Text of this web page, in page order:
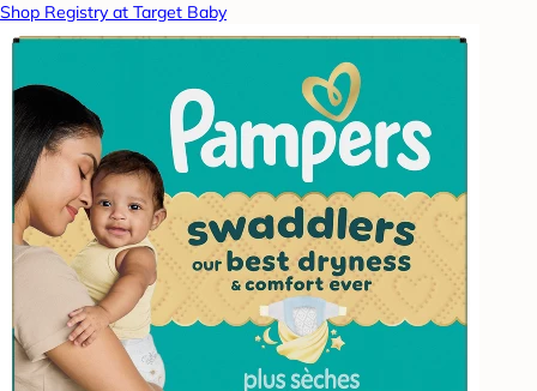
Shop Registry at Target Baby